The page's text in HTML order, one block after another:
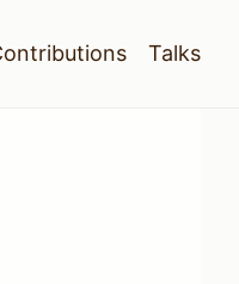
Talks